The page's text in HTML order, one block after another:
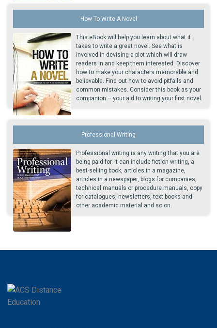
How To Write A Novel
This eBook will help you learn about what it
takes to write a great novel. See what is
involved in devising a plot which will draw
readers in and keep them interested. Discover
how to make your characters memorable and
believable. Find out how to avoid pitfalls and
common mistakes. Consider this book as your
companion – your aid to writing your first novel.
Professional Writing
Professional writing is any writing that you are
being paid for. It can include fiction writing, a
best-selling book, articles in a magazine,
articles in a newspaper, blogs for companies,
technical manuals or procedure manuals, copy
for catalogues, newsletters, text books and
other academic material and so on.